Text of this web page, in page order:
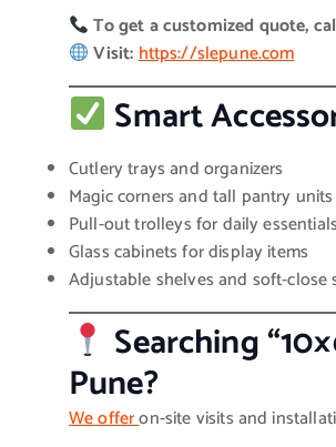
To get a customized quote,
Visit:https://slepune.com
Smart
Cutlery trays and organizers
Magic corners and tall pantry units
Pull-out trolleys for daily
Glass cabinets for display items
Adjustable shelves and soft-close
Searching
Pune?
We offeron-site visits and